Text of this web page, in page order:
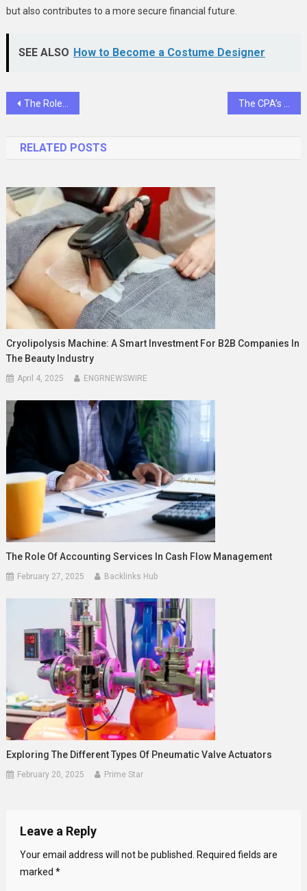
but also contributes to a more secure financial future.
SEE ALSO How to Become a Costume Designer
Post
The Role Of Teletriage In Enhancing Pet Emergency Care
RELATED POSTS
Cryolipolysis Machine: A Smart Investment For B2B Companies In
The Beauty Industry
April 4, 2025 ENGRNEWSWIRE
The Role Of Accounting Services In Cash Flow Management
February 27, 2025 Backlinks Hub
Exploring The Different Types Of Pneumatic Valve Actuators
February 20, 2025 Prime Star
Leave a Reply
Your email address will not be published.
Required fields are
marked *